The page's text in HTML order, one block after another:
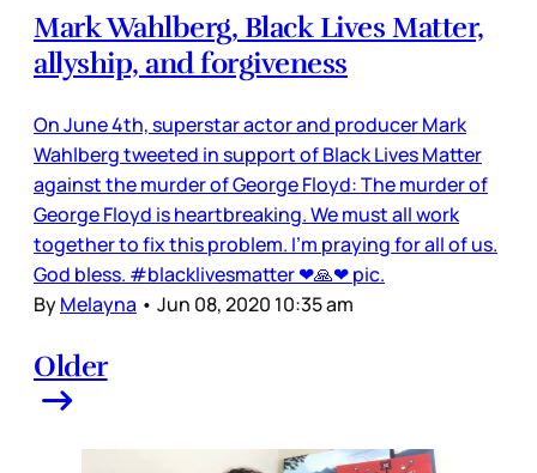
Mark Wahlberg, Black Lives Matter,
allyship, and forgiveness
On June 4th, superstar actor and producer Mark
Wahlberg tweeted in support of Black Lives Matter
against the murder of George Floyd: The murder of
George Floyd is heartbreaking. We must all work
together to fix this problem. I'm praying for all of us.
God bless. #blacklivesmatter ❤🙏❤ pic.
ByMelayna • Jun 08, 2020 10:35 am
Older